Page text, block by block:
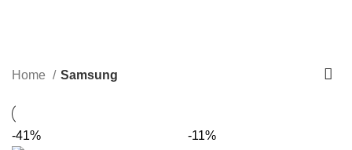
Home Samsung
-41% -11%